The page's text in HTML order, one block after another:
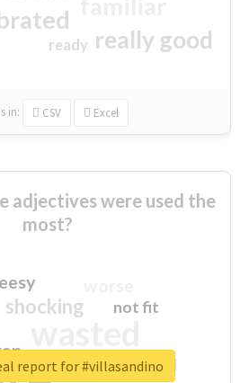
really good
ready
in: CSV Excel
adjectives were used the
most?
sorry
shocking not fit
closed
report for #villasandino